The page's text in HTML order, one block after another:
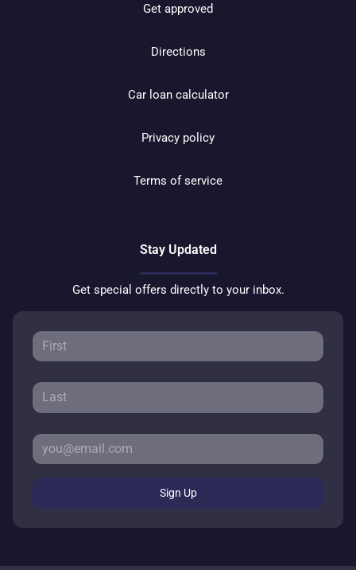
Get approved
Directions
Car loan calculator
Privacy policy
Terms of service
Stay Updated
Get special offers directly to your inbox.
Sign Up